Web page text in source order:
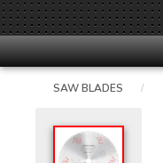
SAW BLADES /